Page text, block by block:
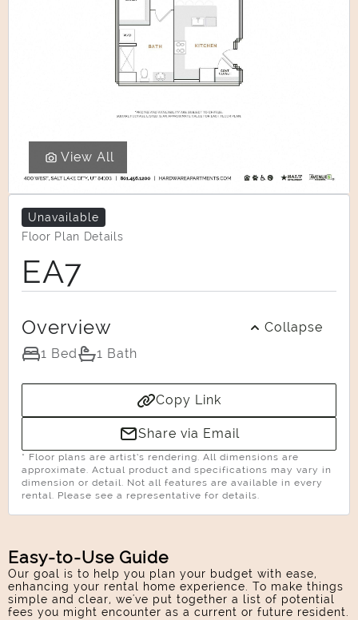
View All
Unavailable
Floor Plan Details
EA7
Overview
Collapse
1 Bed
1 Bath
Copy Link
Share via Email
* Floor plans are artist’s rendering. All dimensions are
approximate. Actual product and specifications may vary in
dimension or detail. Not all features are available in every
rental. Please see a representative for details.
Select Your Move-in Date
Select Your Lease Length (in months)
Lease Length
Confirm
Easy-to-Use Guide
Our goal is to help you plan your budget with ease,
enhancing your rental home experience. To make things
simple and clear, we've put together a list of potential
fees you might encounter as a current or future resident.